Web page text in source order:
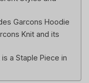
Garcons Hoodie
Knit and its
a Staple Piece in